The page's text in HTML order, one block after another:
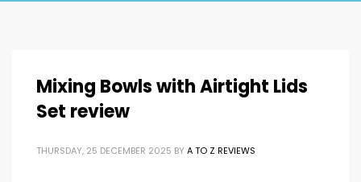
Mixing Bowls with Airtight Lids
Set review
THURSDAY, 25 DECEMBER 2025 BY A TO Z REVIEWS